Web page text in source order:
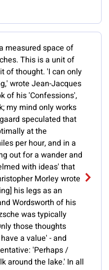
measured space of
This is a unit of
of thought. 'I can only
wrote Jean-Jacques
of his 'Confessions',
my mind only works
speculated that
at the
per hour, and in a
out for a wander and
with ideas' that
Morley wrote
his legs as an
Wordsworth of his
was typically
those thoughts
a value' - and
'Perhaps /
around the lake.' In all